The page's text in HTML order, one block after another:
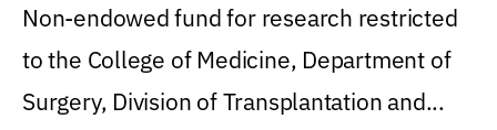
Non-endowed fund for research restricted
to the College of Medicine, Department of
Surgery, Division of Transplantation and...